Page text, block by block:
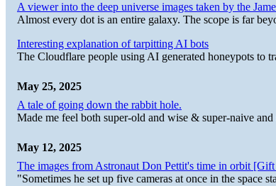
A viewer into the deep universe images taken by the
Almost every dot is an entire galaxy. The scope is far
Interesting explanation of tarpitting AI bots
The Cloudflare people using AI generated honeypots to
May 25, 2025
A tale of going down the rabbit hole.
Made me feel both super-old and wise & super-naive and
May 12, 2025
The images from Astronaut Don Pettit's time in orbit
"Sometimes he set up five cameras at once in the space